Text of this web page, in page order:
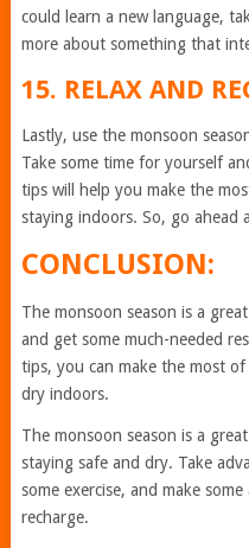
could learn a new language,
more about something that
15. RELAX AND
Lastly, use the monsoon
Take some time for yourself
tips will help you make the
staying indoors. So, go ahead
CONCLUSION:
The monsoon season is a
and get some much-needed
tips, you can make the most
dry indoors.
The monsoon season is a
staying safe and dry. Take
some exercise, and make
recharge.